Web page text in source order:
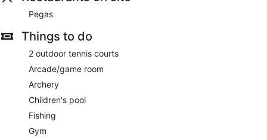
Pegas
Things to do
2 outdoor tennis courts
Arcade/game room
Archery
Children's pool
Fishing
Gym